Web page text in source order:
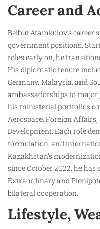
Career and
Beibut Atamkulov’s career
government positions.
roles early on, he
His diplomatic tenure
Germany, Malaysia, and
ambassadorships to major
his ministerial portfolios
Aerospace, Foreign
Development. Each role
formulation, and
Kazakhstan’s
since October 2022, he
Extraordinary and
bilateral cooperation.
Lifestyle,